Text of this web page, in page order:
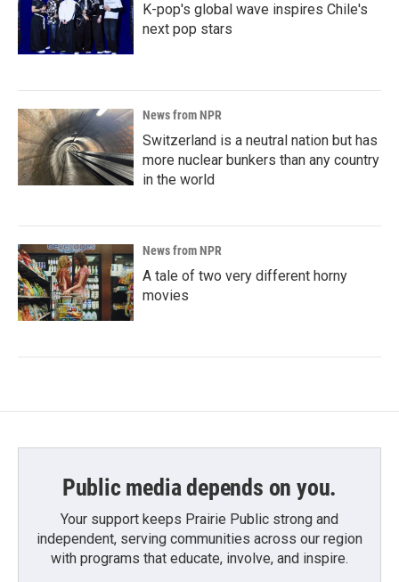
K-pop's global wave inspires Chile's
next pop stars
News from NPR
Switzerland is a neutral nation but has
more nuclear bunkers than any country
in the world
News from NPR
A tale of two very different horny
movies
Public media depends on you.
Your support keeps Prairie Public strong and
independent, serving communities across our region
with programs that educate, involve, and inspire.